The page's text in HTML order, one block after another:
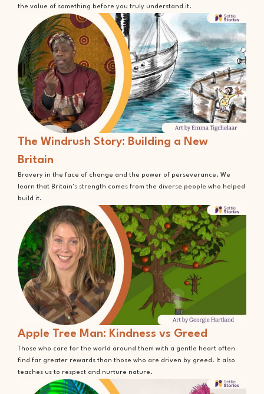
the value of something before you truly understand it.
The Windrush Story: Building a New
Britain
Bravery in the face of change and the power of perseverance. We
learn that Britain’s strength comes from the diverse people who helped
build it.
Apple Tree Man: Kindness vs Greed
Those who care for the world around them with a gentle heart often
find far greater rewards than those who are driven by greed. It also
teaches us to respect and nurture nature.